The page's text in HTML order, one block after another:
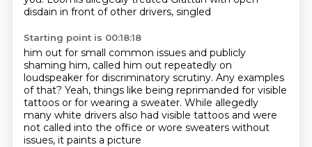
disdain in front of other drivers, singled
Starting point is 00:18:18
him out for small common issues and publicly
shaming him, called him out repeatedly on
loudspeaker for discriminatory scrutiny. Any examples
of that? Yeah, things like being reprimanded for visible
tattoos or for wearing a sweater. While allegedly
many white drivers also had visible tattoos and were
not called into the office or wore sweaters without
issues, it paints a picture